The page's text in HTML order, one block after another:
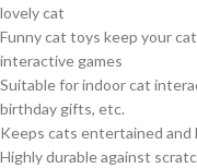
lovely cat
Funny cat toys keep your
interactive games
Suitable for indoor cat
birthday gifts, etc.
Keeps cats entertained and
Highly durable against